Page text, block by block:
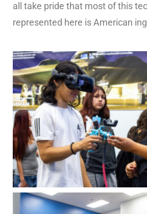
all take pride that most of this
represented here is American